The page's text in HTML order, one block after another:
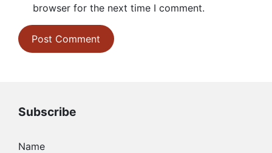
browser for the next time I comment.
Subscribe
Name